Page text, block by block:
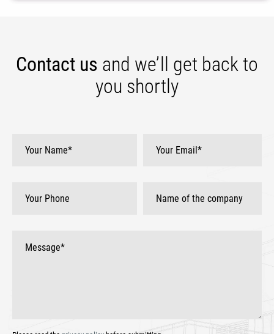
Contact us and we’ll get back to
you shortly